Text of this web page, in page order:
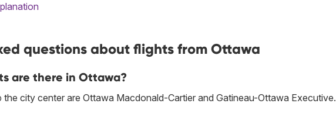
questions about flights from Ottawa
are there in Ottawa?
city center are Ottawa Macdonald-Cartier and Gatineau-Ottawa Executive.